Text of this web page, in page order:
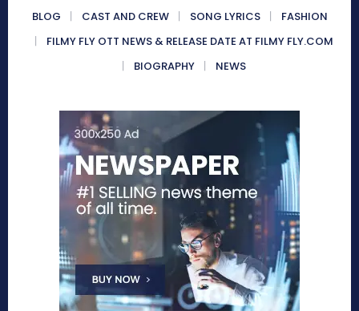
BLOG CAST AND CREW SONG LYRICS
FASHION
FILMY FLY OTT NEWS & RELEASE DATE AT FILMY FLY.COM
BIOGRAPHY
NEWS